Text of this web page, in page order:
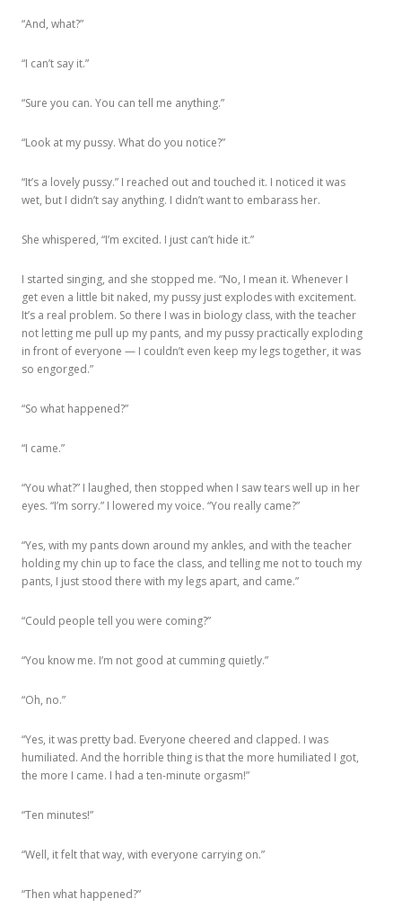
“And, what?”
“I can’t say it.”
“Sure you can. You can tell me anything.”
“Look at my pussy. What do you notice?”
“It’s a lovely pussy.” I reached out and touched it. I noticed it was
wet, but I didn’t say anything. I didn’t want to embarass her.
She whispered, “I’m excited. I just can’t hide it.”
I started singing, and she stopped me. “No, I mean it. Whenever I
get even a little bit naked, my pussy just explodes with excitement.
It’s a real problem. So there I was in biology class, with the teacher
not letting me pull up my pants, and my pussy practically exploding
in front of everyone — I couldn’t even keep my legs together, it was
so engorged.”
“So what happened?”
“I came.”
“You what?” I laughed, then stopped when I saw tears well up in her
eyes. “I’m sorry.” I lowered my voice. “You really came?”
“Yes, with my pants down around my ankles, and with the teacher
holding my chin up to face the class, and telling me not to touch my
pants, I just stood there with my legs apart, and came.”
“Could people tell you were coming?”
“You know me. I’m not good at cumming quietly.”
“Oh, no.”
“Yes, it was pretty bad. Everyone cheered and clapped. I was
humiliated. And the horrible thing is that the more humiliated I got,
the more I came. I had a ten-minute orgasm!”
“Ten minutes!”
“Well, it felt that way, with everyone carrying on.”
“Then what happened?”